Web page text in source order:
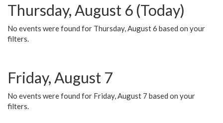
Thursday, August 6 (Today)
No events were found for Thursday, August 6 based on your
filters.
Friday, August 7
No events were found for Friday, August 7 based on your
filters.